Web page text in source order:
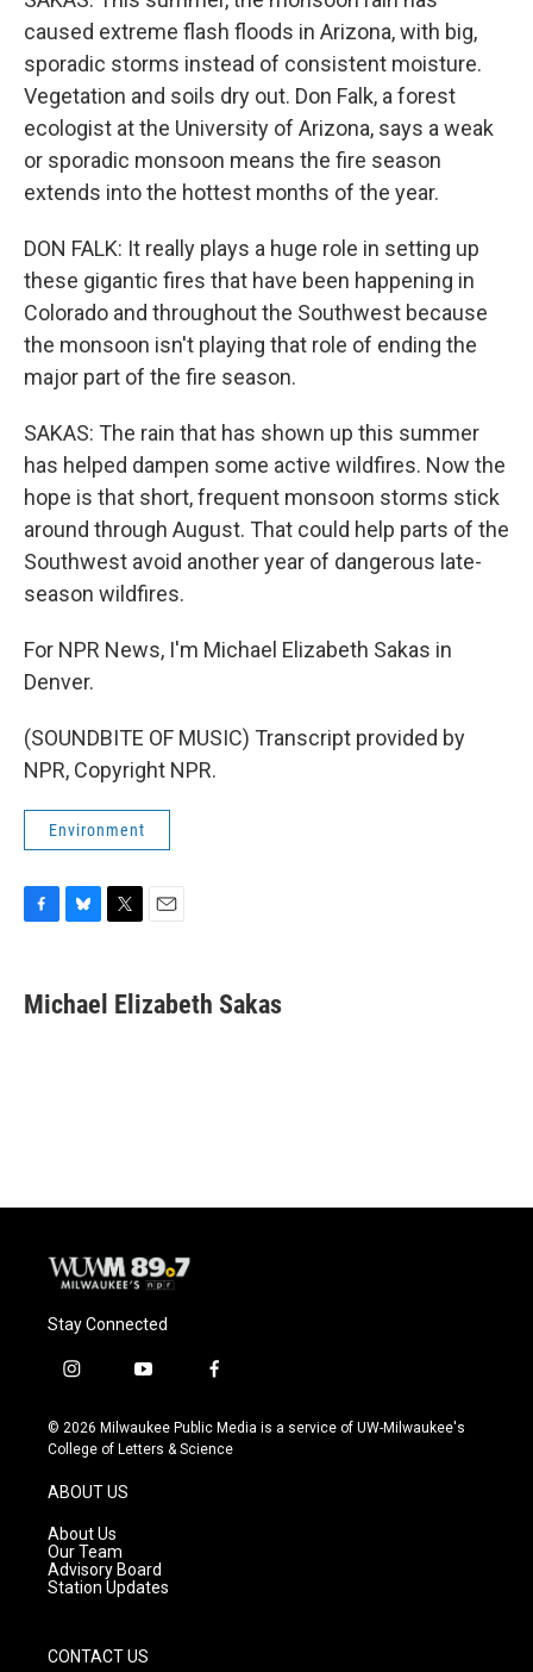
caused extreme flash floods in Arizona, with big,
sporadic storms instead of consistent moisture.
Vegetation and soils dry out. Don Falk, a forest
ecologist at the University of Arizona, says a weak
or sporadic monsoon means the fire season
extends into the hottest months of the year.
DON FALK: It really plays a huge role in setting up
these gigantic fires that have been happening in
Colorado and throughout the Southwest because
the monsoon isn't playing that role of ending the
major part of the fire season.
SAKAS: The rain that has shown up this summer
has helped dampen some active wildfires. Now the
hope is that short, frequent monsoon storms stick
around through August. That could help parts of the
Southwest avoid another year of dangerous late-
season wildfires.
For NPR News, I'm Michael Elizabeth Sakas in
Denver.
(SOUNDBITE OF MUSIC) Transcript provided by
NPR, Copyright NPR.
Environment
e
b
e
s
t
t
i
l
Michael Elizabeth Sakas
Stay Connected
i
s
t
g
r
a
m
y
u
t
f
c
e
© 2026 Milwaukee Public Media is a service of UW-Milwaukee's
College of Letters & Science
ABOUT US
About Us
Our Team
Advisory Board
Station Updates
CONTACT US